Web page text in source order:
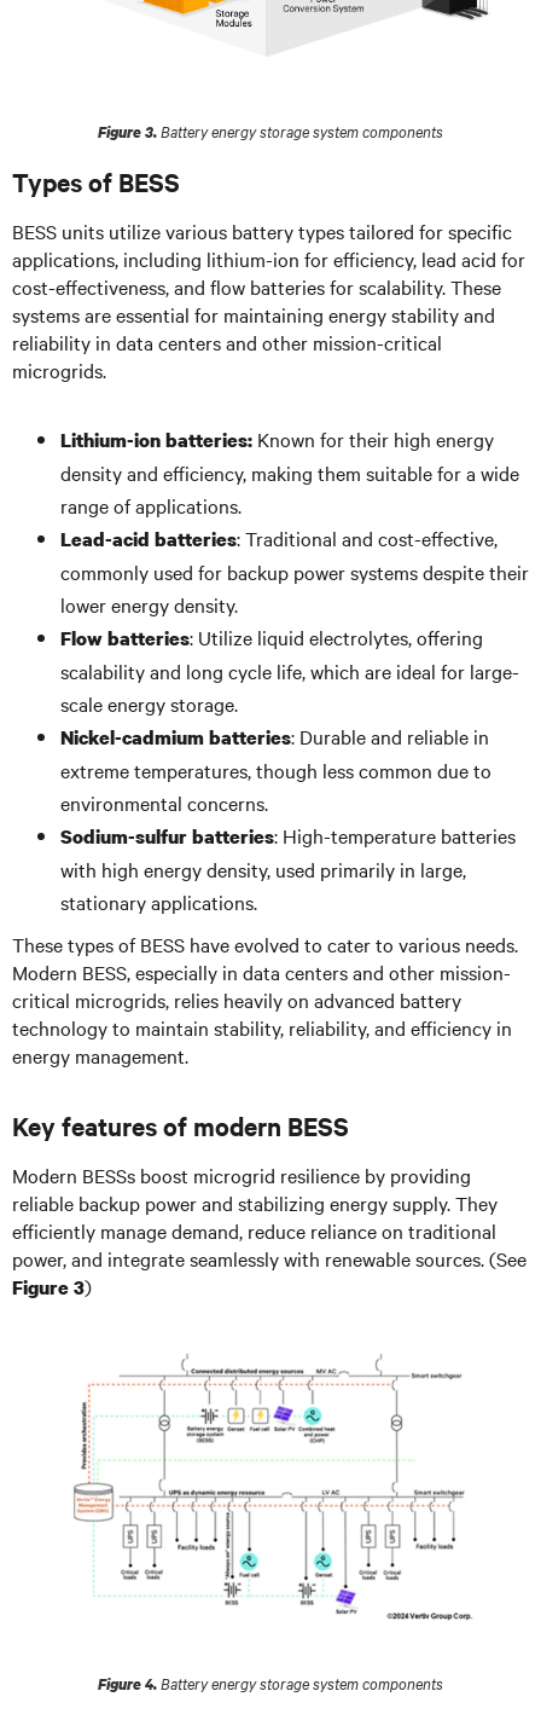
Figure 3.Battery energy storage system components
Types of BESS
BESS units utilize various battery types tailored for specific
applications, including lithium-ion for efficiency, lead acid for
cost-effectiveness, and flow batteries for scalability. These
systems are essential for maintaining energy stability and
reliability in data centers and other mission-critical
microgrids.
Lithium-ion batteries: Known for their high energy
density and efficiency, making them suitable for a wide
range of applications.
Lead-acid batteries: Traditional and cost-effective,
commonly used for backup power systems despite their
lower energy density.
Flow batteries: Utilize liquid electrolytes, offering
scalability and long cycle life, which are ideal for large-
scale energy storage.
Nickel-cadmium batteries: Durable and reliable in
extreme temperatures, though less common due to
environmental concerns.
Sodium-sulfur batteries: High-temperature batteries
with high energy density, used primarily in large,
stationary applications.
These types of BESS have evolved to cater to various needs.
Modern BESS, especially in data centers and other mission-
critical microgrids, relies heavily on advanced battery
technology to maintain stability, reliability, and efficiency in
energy management.
Key features of modern BESS
Modern BESSs boost microgrid resilience by providing
reliable backup power and stabilizing energy supply. They
efficiently manage demand, reduce reliance on traditional
power, and integrate seamlessly with renewable sources. (See
Figure 3)
Figure 4.Battery energy storage system components